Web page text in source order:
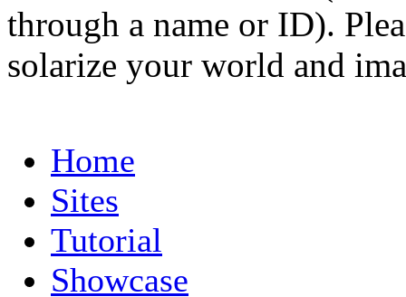
through a name or ID).
solarize your world and